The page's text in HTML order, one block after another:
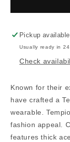
Tempio
Pickup
Usually ready in
Check
Known for their
have crafted a
wearable.
fashion appeal.
features thick